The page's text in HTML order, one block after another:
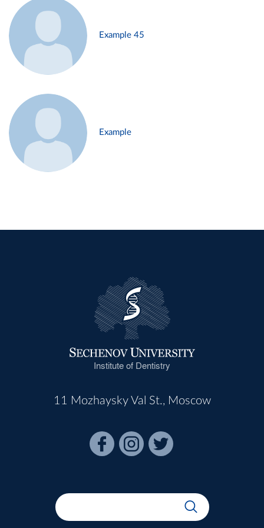
Example 45
Example
Institute of Dentistry
11 Mozhaysky Val St., Moscow